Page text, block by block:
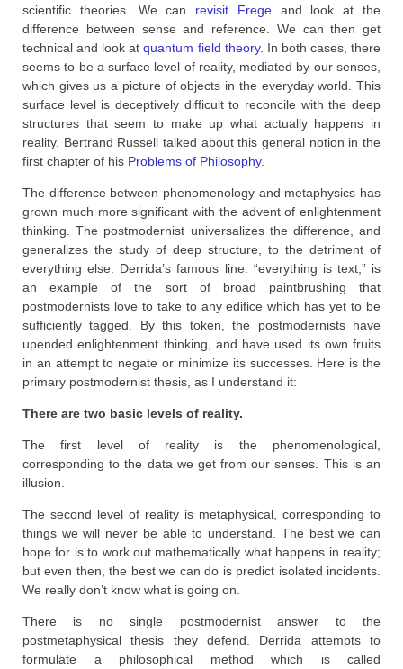
scientific theories. We can revisit Fregeand look at the
difference between sense and reference. We can then get
technical and look atquantum field theory. In both cases, there
seems to be a surface level of reality, mediated by our senses,
which gives us a picture of objects in the everyday world. This
surface level is deceptively difficult to reconcile with the deep
structures that seem to make up what actually happens in
reality. Bertrand Russell talked about this general notion in the
first chapter of his Problems of Philosophy.
The difference between phenomenology and metaphysics has
grown much more significant with the advent of enlightenment
thinking. The postmodernist universalizes the difference, and
generalizes the study of deep structure, to the detriment of
everything else. Derrida’s famous line: “everything is text,” is
an example of the sort of broad paintbrushing that
postmodernists love to take to any edifice which has yet to be
sufficiently tagged. By this token, the postmodernists have
upended enlightenment thinking, and have used its own fruits
in an attempt to negate or minimize its successes. Here is the
primary postmodernist thesis, as I understand it:
There are two basic levels of reality.
The first level of reality is the phenomenological,
corresponding to the data we get from our senses. This is an
illusion.
The second level of reality is metaphysical, corresponding to
things we will never be able to understand. The best we can
hope for is to work out mathematically what happens in reality;
but even then, the best we can do is predict isolated incidents.
We really don’t know what is going on.
There is no single postmodernist answer to the
postmetaphysical thesis they defend. Derrida attempts to
formulate a philosophical method which is called